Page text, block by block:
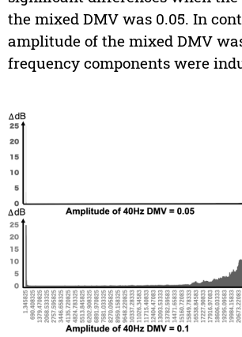
the mixed DMV was 0.05. In
amplitude of the mixed DMV
frequency components were